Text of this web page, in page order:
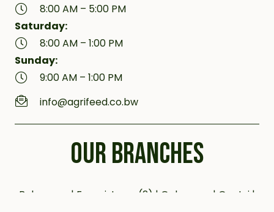
8:00 AM – 5:00 PM
Saturday:
8:00 AM – 1:00 PM
Sunday:
9:00 AM – 1:00 PM
info@agrifeed.co.bw
OUR BRANCHES
Bobonong | Francistown (2) | Gaborone | Gantsi |